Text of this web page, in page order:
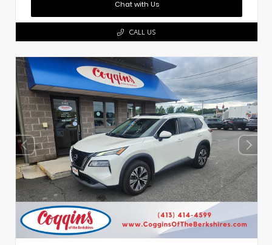
Chat with Us
CALL US